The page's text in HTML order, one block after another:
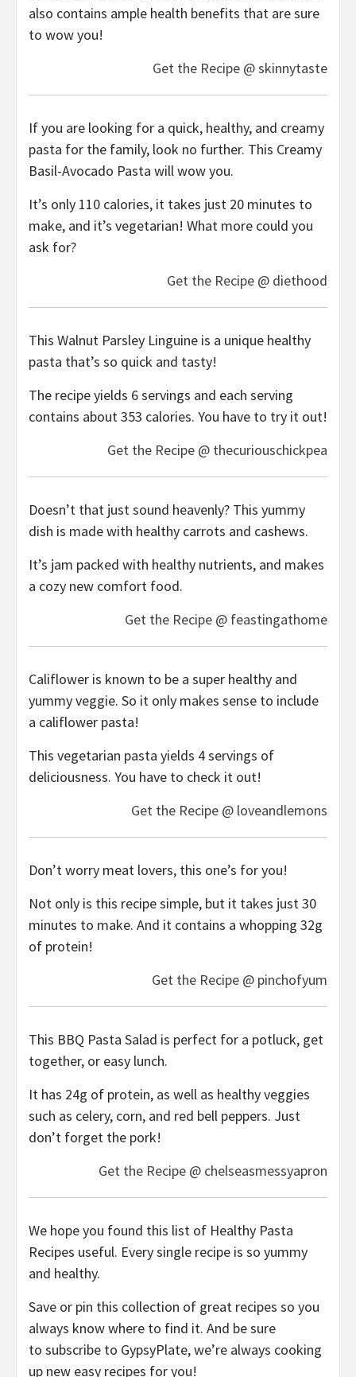
also contains ample health benefits that are sure
to wow you!
Get the Recipe @ skinnytaste
If you are looking for a quick, healthy, and creamy
pasta for the family, look no further. This Creamy
Basil-Avocado Pasta will wow you.
It’s only 110 calories, it takes just 20 minutes to
make, and it’s vegetarian! What more could you
ask for?
Get the Recipe @ diethood
This Walnut Parsley Linguine is a unique healthy
pasta that’s so quick and tasty!
The recipe yields 6 servings and each serving
contains about 353 calories. You have to try it out!
Get the Recipe @ thecuriouschickpea
Doesn’t that just sound heavenly? This yummy
dish is made with healthy carrots and cashews.
It’s jam packed with healthy nutrients, and makes
a cozy new comfort food.
Get the Recipe @ feastingathome
Califlower is known to be a super healthy and
yummy veggie. So it only makes sense to include
a califlower pasta!
This vegetarian pasta yields 4 servings of
deliciousness. You have to check it out!
Get the Recipe @ loveandlemons
Don’t worry meat lovers, this one’s for you!
Not only is this recipe simple, but it takes just 30
minutes to make. And it contains a whopping 32g
of protein!
Get the Recipe @ pinchofyum
This BBQ Pasta Salad is perfect for a potluck, get
together, or easy lunch.
It has 24g of protein, as well as healthy veggies
such as celery, corn, and red bell peppers. Just
don’t forget the pork!
Get the Recipe @ chelseasmessyapron
We hope you found this list of Healthy Pasta
Recipes useful. Every single recipe is so yummy
and healthy.
Save or pin this collection of great recipes so you
always know where to find it. And be sure
to subscribe to GypsyPlate, we’re always cooking
up new easy recipes for you!